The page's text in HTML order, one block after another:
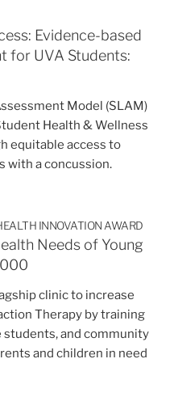
Evidence-based
for UVA Students:
Model (SLAM)
Health & Wellness
equitable access to
with a concussion.
INNOVATION AWARD
Needs of Young
clinic to increase
Therapy by training
students, and community
and children in need